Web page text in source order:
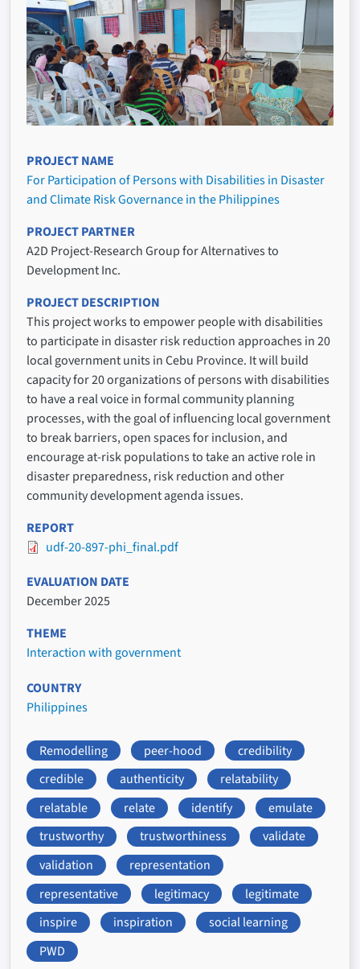
PROJECT NAME
For Participation of Persons with Disabilities in Disaster
and Climate Risk Governance in the Philippines
PROJECT PARTNER
A2D Project-Research Group for Alternatives to
Development Inc.
PROJECT DESCRIPTION
This project works to empower people with disabilities
to participate in disaster risk reduction approaches in 20
local government units in Cebu Province. It will build
capacity for 20 organizations of persons with disabilities
to have a real voice in formal community planning
processes, with the goal of influencing local government
to break barriers, open spaces for inclusion, and
encourage at-risk populations to take an active role in
disaster preparedness, risk reduction and other
community development agenda issues.
REPORT
udf-20-897-phi_final.pdf
EVALUATION DATE
December 2025
THEME
Interaction with government
COUNTRY
Philippines
Remodelling peer-hood
credibility
credible
authenticity
relatability
relatable
relate identify
emulate
trustworthy
trustworthiness
validate
validation
representation
representative
legitimacy
legitimate
inspire
inspiration
social learning
PWD